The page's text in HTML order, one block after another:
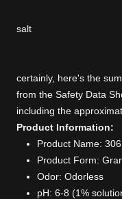
salt
certainly, here's the
from the Safety Data
including the
Product Information:
Product Name:
Product Form:
Odor: Odorless
pH: 6-8 (1%